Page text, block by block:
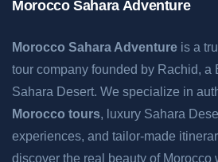
Morocco Sahara Adventure
Morocco Sahara Adventure is a
tour company founded by Rachid, a
Sahara Desert. We specialize in
Morocco tours, luxury Sahara
experiences, and tailor-made
discover the real beauty of Morocco